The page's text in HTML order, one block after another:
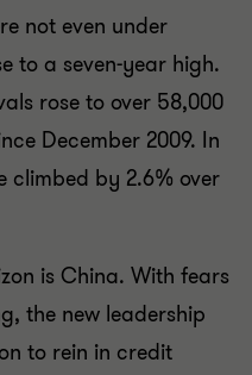
not even under
to a seven-year high.
rose to over 58,000
December 2009. In
climbed by 2.6% over
is China. With fears
the new leadership
to rein in credit